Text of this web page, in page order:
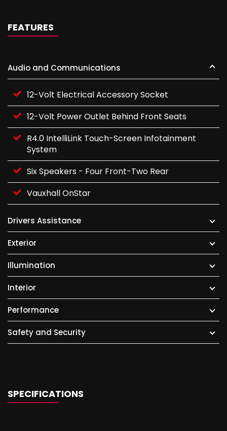
FEATURES
Audio and Communications
12-Volt Electrical Accessory Socket
12-Volt Power Outlet Behind Front Seats
R4.0 IntelliLink Touch-Screen Infotainment
System
Six Speakers - Four Front-Two Rear
Vauxhall OnStar
Drivers Assistance
Exterior
Illumination
Interior
Performance
Safety and Security
SPECIFICATIONS